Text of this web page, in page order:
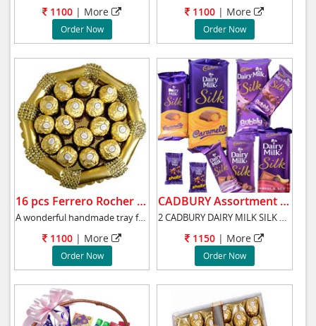
1100 | More
Order Now
1100 | More
Order Now
16 pcs Ferrero Rocher Tray.
A wonderful handmade tray full of imported16p
1100 | More
Order Now
CADBURY Assortment Bars.
2 CADBURY DAIRY MILK SILK BUBBLY CHOCOLATE 60
1150 | More
Order Now